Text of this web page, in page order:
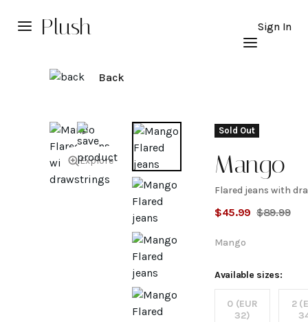
Plush Sign In
Back
Explore
Sold Out
Mango
Flared
jeans
Flared jeans with
$45.99 $89.99
Mango
Available sizes:
0 (EUR
32)
2